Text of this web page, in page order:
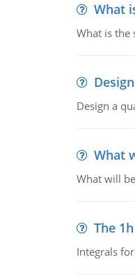
What
What is the
Design a
What
What will
The
Integrals